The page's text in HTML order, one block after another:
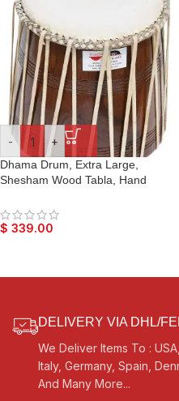
- +
Dhama Drum, Extra Large,
Shesham Wood Tabla, Hand
Long Life, Sikh Jori Pakhawaj,
Comes with Tuning Pegs, For
$ 339.00
DELIVERY VIA DHL/
We Deliver Items To :
Italy, Germany, Spain,
And Many More...